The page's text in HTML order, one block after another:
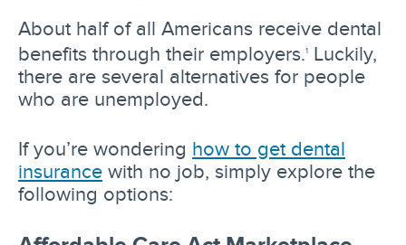
About half of all Americans receive dental
benefits through their employers.1
Luckily,
there are several alternatives for people
who are unemployed.
If you’re wondering how to get dental
insurance with no job, simply explore the
following options: